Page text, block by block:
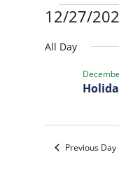
Events
2022
12/27/
date.
All Day
Previous Day